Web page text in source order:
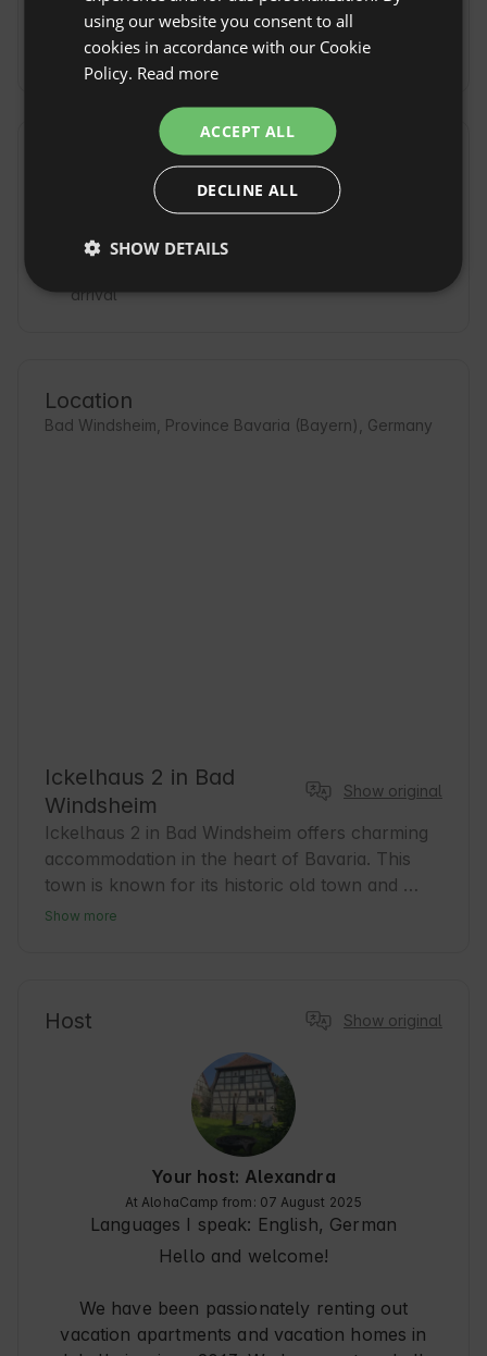
Bad Windsheim.
Nürnberg.
By Taxi
Property rules
Check-in time: From 15:00 to 18:00
Check-out Time: Until 10:00
arrival
Location
Bad Windsheim, Province Bavaria (Bayern), Germany
Ickelhaus 2 in Bad
Windsheim
Show original
Ickelhaus 2 in Bad Windsheim offers charming
accommodation in the heart of Bavaria. This
town is known for its historic old town and
relaxed atmosphere, ideal for guests who want
excursions. The accommodation is a perfect
way of life and regional cuisine. Guests can
enjoy peace and quiet while taking advantage of
the wide range of leisure activities on offer in
the surrounding area. A place that combines
nature and history in a natural way. 🍃
Show more
Host Show original
Your host: Alexandra
At AlohaCamp from: 07 August 2025
Languages I speak: English, German
Hello and welcome!
We have been passionately renting out
vacation apartments and vacation homes in
using our website you consent to all
cookies in accordance with our Cookie
Policy. Read more
ACCEPT ALL
DECLINE ALL
SHOW DETAILS